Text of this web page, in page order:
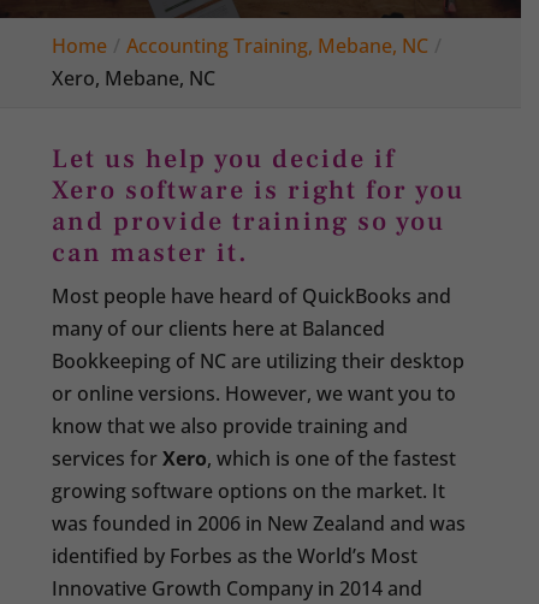
Home
Accounting Training, Mebane, NC
Xero, Mebane, NC
Let us help you decide if
Xero software is right for you
and provide training so you
can master it.
Most people have heard of QuickBooks and
many of our clients here at Balanced
Bookkeeping of NC are utilizing their desktop
or online versions. However, we want you to
know that we also provide training and
services forXero, which is one of the fastest
growing software options on the market. It
was founded in 2006 in New Zealand and was
identified by Forbes as the World’s Most
Innovative Growth Company in 2014 and